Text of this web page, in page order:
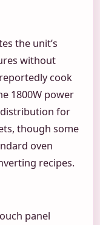
the unit’s
without
cook
1800W power
for
though some
oven
recipes.
panel